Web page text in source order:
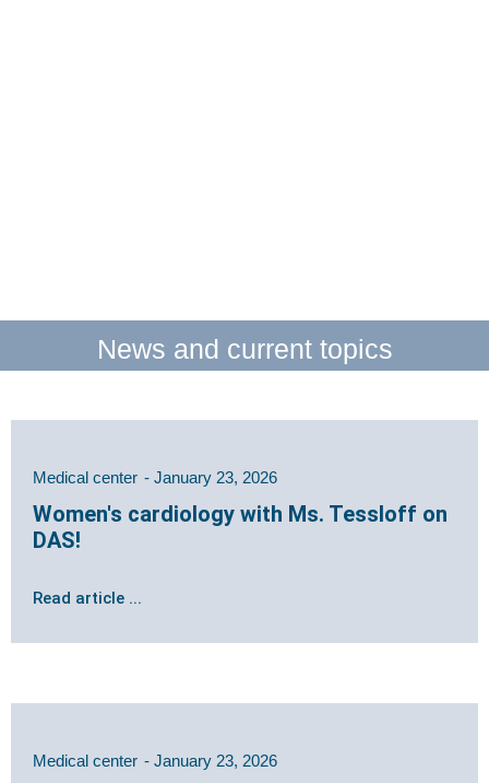
News and current topics
Medical center January 23, 2026
Women's cardiology with Ms. Tessloff on
DAS!
Read article ...
Medical center January 23, 2026